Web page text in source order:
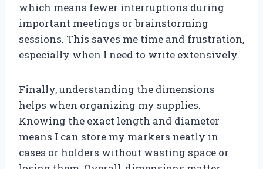
which means fewer interruptions during
important meetings or brainstorming
sessions. This saves me time and frustration,
especially when I need to write extensively.
Finally, understanding the dimensions
helps when organizing my supplies.
Knowing the exact length and diameter
means I can store my markers neatly in
cases or holders without wasting space or